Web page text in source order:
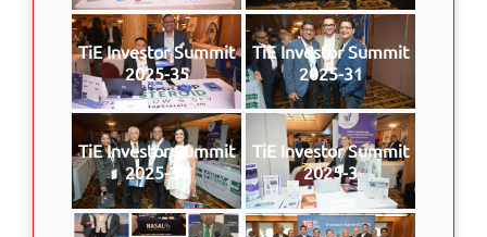
TiE Investor Summit
2025-35
TiE Investor Summit
2025-31
TiE Investor Summit
2025-30
TiE Investor Summit
2025-3